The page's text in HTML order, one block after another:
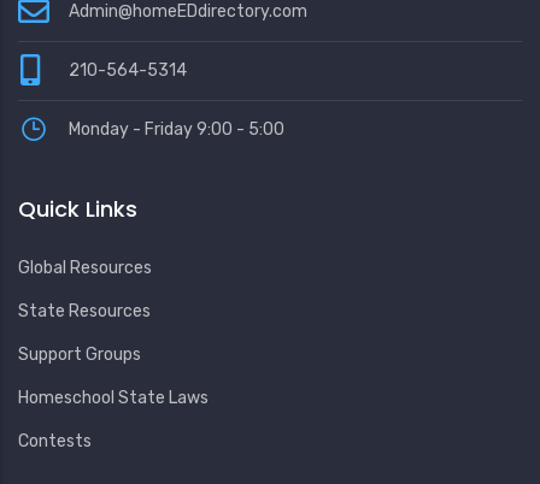
Admin@homeEDdirectory.com
210-564-5314
Monday - Friday 9:00 - 5:00
Quick Links
Global Resources
State Resources
Support Groups
Homeschool State Laws
Contests